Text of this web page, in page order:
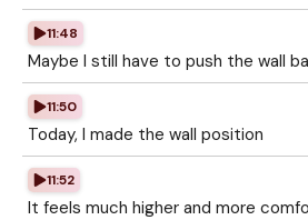
11:48
Maybe I still have to push the wall
11:50
Today, I made the wall position
11:52
It feels much higher and more